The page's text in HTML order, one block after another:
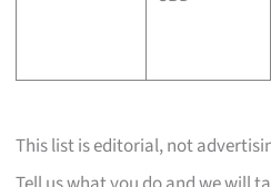
This list is editorial, not